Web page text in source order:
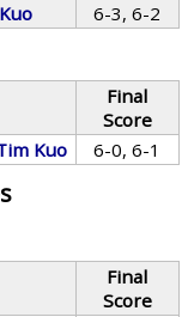
6-3, 6-2
Final
Score
Kuo 6-0, 6-1
Final
Score